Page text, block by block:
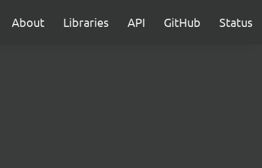
About Libraries API GitHub Status